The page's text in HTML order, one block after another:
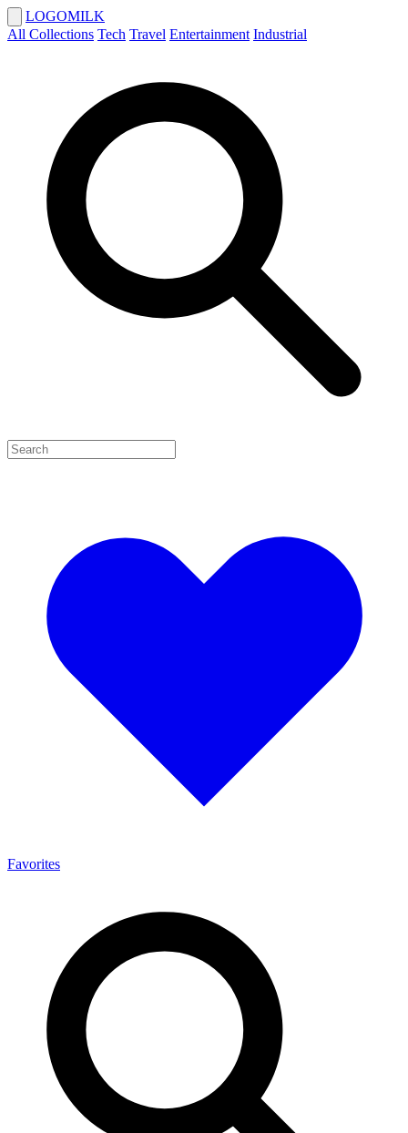
LOGOMILK
All Collections Tech Travel Entertainment Industrial
Favorites